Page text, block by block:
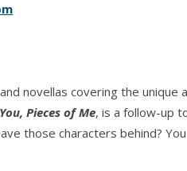
novellas covering the unique
Pieces of Me, is a follow-up
those characters behind? You